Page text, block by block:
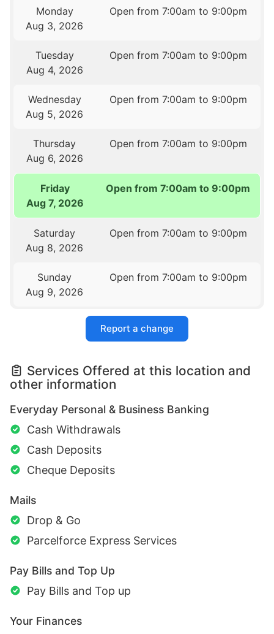
Monday
Aug 3, 2026
Open from 7:00am to 9:00pm
Tuesday
Aug 4, 2026
Open from 7:00am to 9:00pm
Wednesday
Aug 5, 2026
Open from 7:00am to 9:00pm
Thursday
Aug 6, 2026
Open from 7:00am to 9:00pm
Friday
Aug 7, 2026
Open from 7:00am to 9:00pm
Saturday
Aug 8, 2026
Open from 7:00am to 9:00pm
Sunday
Aug 9, 2026
Open from 7:00am to 9:00pm
Report a change
Services Offered at this location and
other information
Everyday Personal & Business Banking
Cash Withdrawals
Cash Deposits
Cheque Deposits
Mails
Drop & Go
Parcelforce Express Services
Pay Bills and Top Up
Pay Bills and Top up
Your Finances